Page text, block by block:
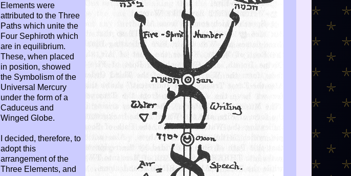
Elements were
attributed to the Three
Paths which unite the
Four Sephiroth which
are in equilibrium.
These, when placed
in position, showed
the Symbolism of the
Universal Mercury
under the form of a
Caduceus and
Winged Globe.
I decided, therefore, to
adopt this
arrangement of the
Three Elements, and